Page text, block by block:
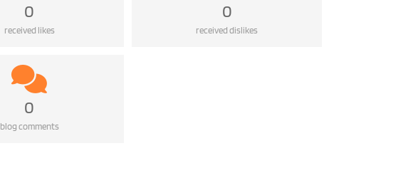
0
received likes
0
received dislikes
0
blog comments